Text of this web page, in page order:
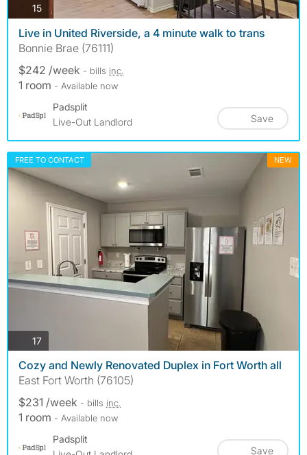
15photos
Live in United Riverside, a 4 minute walk to trans
Bonnie Brae (76111)
$242 /week - bills inc.
1 room - Available now
Padsplit
Live-Out Landlord
Save
FREE TO CONTACT NEW
17photos
Cozy and Newly Renovated Duplex in Fort Worth all
East Fort Worth (76105)
$231 /week - bills inc.
1 room - Available now
Padsplit
Save